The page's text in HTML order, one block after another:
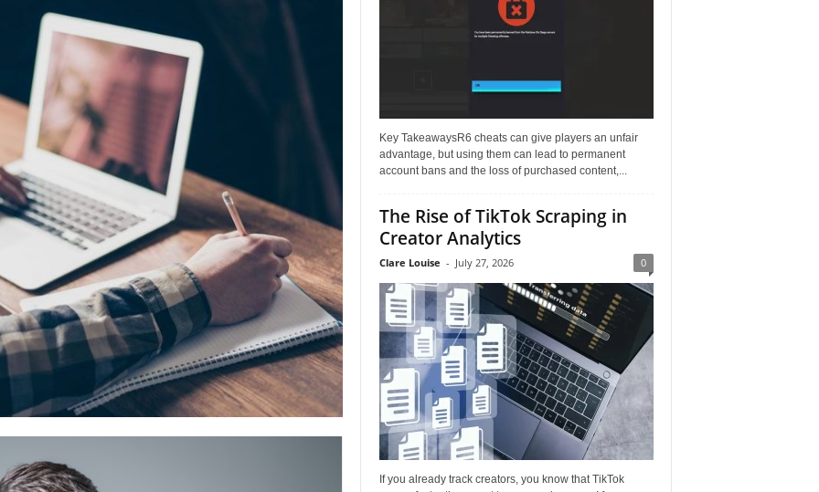
Key TakeawaysR6 cheats can give players an unfair
advantage, but using them can lead to permanent
account bans and the loss of purchased content,...
The Rise of TikTok Scraping in
Creator Analytics
Clare Louise - July 27, 2026 0
If you already track creators, you know that TikTok